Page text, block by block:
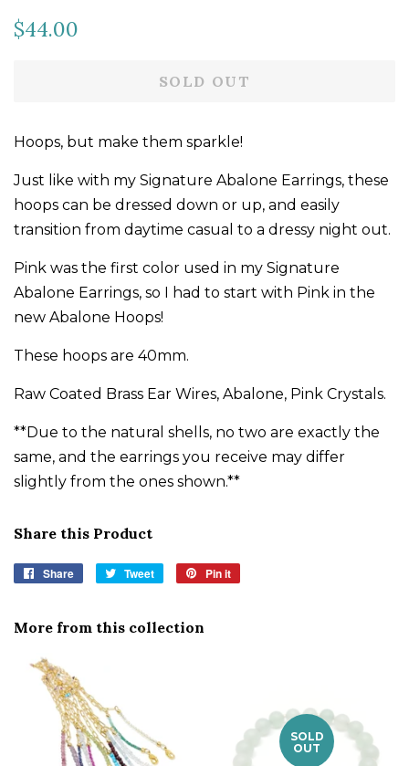
Regular
$44.00
SOLD OUT
Hoops, but make them sparkle!
Just like with my Signature Abalone Earrings, these
hoops can be dressed down or up, and easily
transition from daytime casual to a dressy night out.
Pink was the first color used in my Signature
Abalone Earrings, so I had to start with Pink in the
new Abalone Hoops!
These hoops are 40mm.
Raw Coated Brass Ear Wires, Abalone, Pink Crystals.
**Due to the natural shells, no two are exactly the
same, and the earrings you receive may differ
slightly from the ones shown.**
Share this Product
Share
Share
Tweet
Tweet
Pin it
More from this collection
SOLD
OUT